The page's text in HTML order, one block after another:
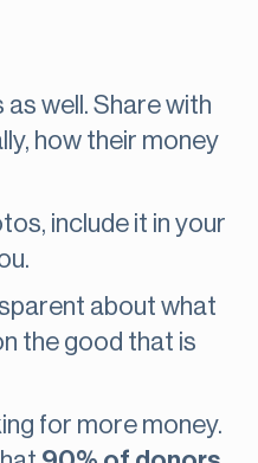
well. Share with
how their money
include it in your
about what
the good that is
for more money.